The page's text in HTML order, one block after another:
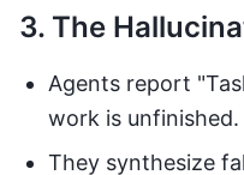
3. The
Agents report
work is unfinished.
They synthesize